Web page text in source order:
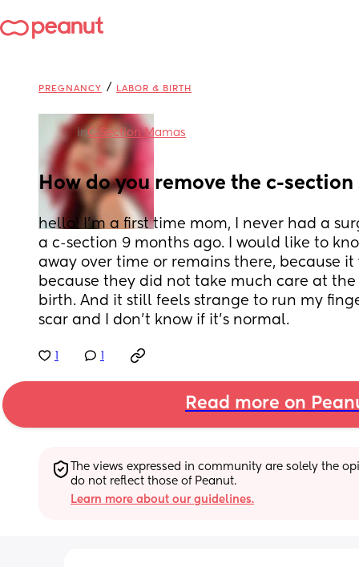
PREGNANCY / LABOR & BIRTH
inC-Section Mamas
How do you remove the c-section
hello! I'm a first time mom, I never had a
a c-section 9 months ago. I would like to
away over time or remains there, because it
because they did not take much care at
birth. And it still feels strange to run my
scar and I don't know if it's normal.
Read more on
The views expressed in community are solely the
do not reflect those of Peanut.
Learn more about our guidelines.